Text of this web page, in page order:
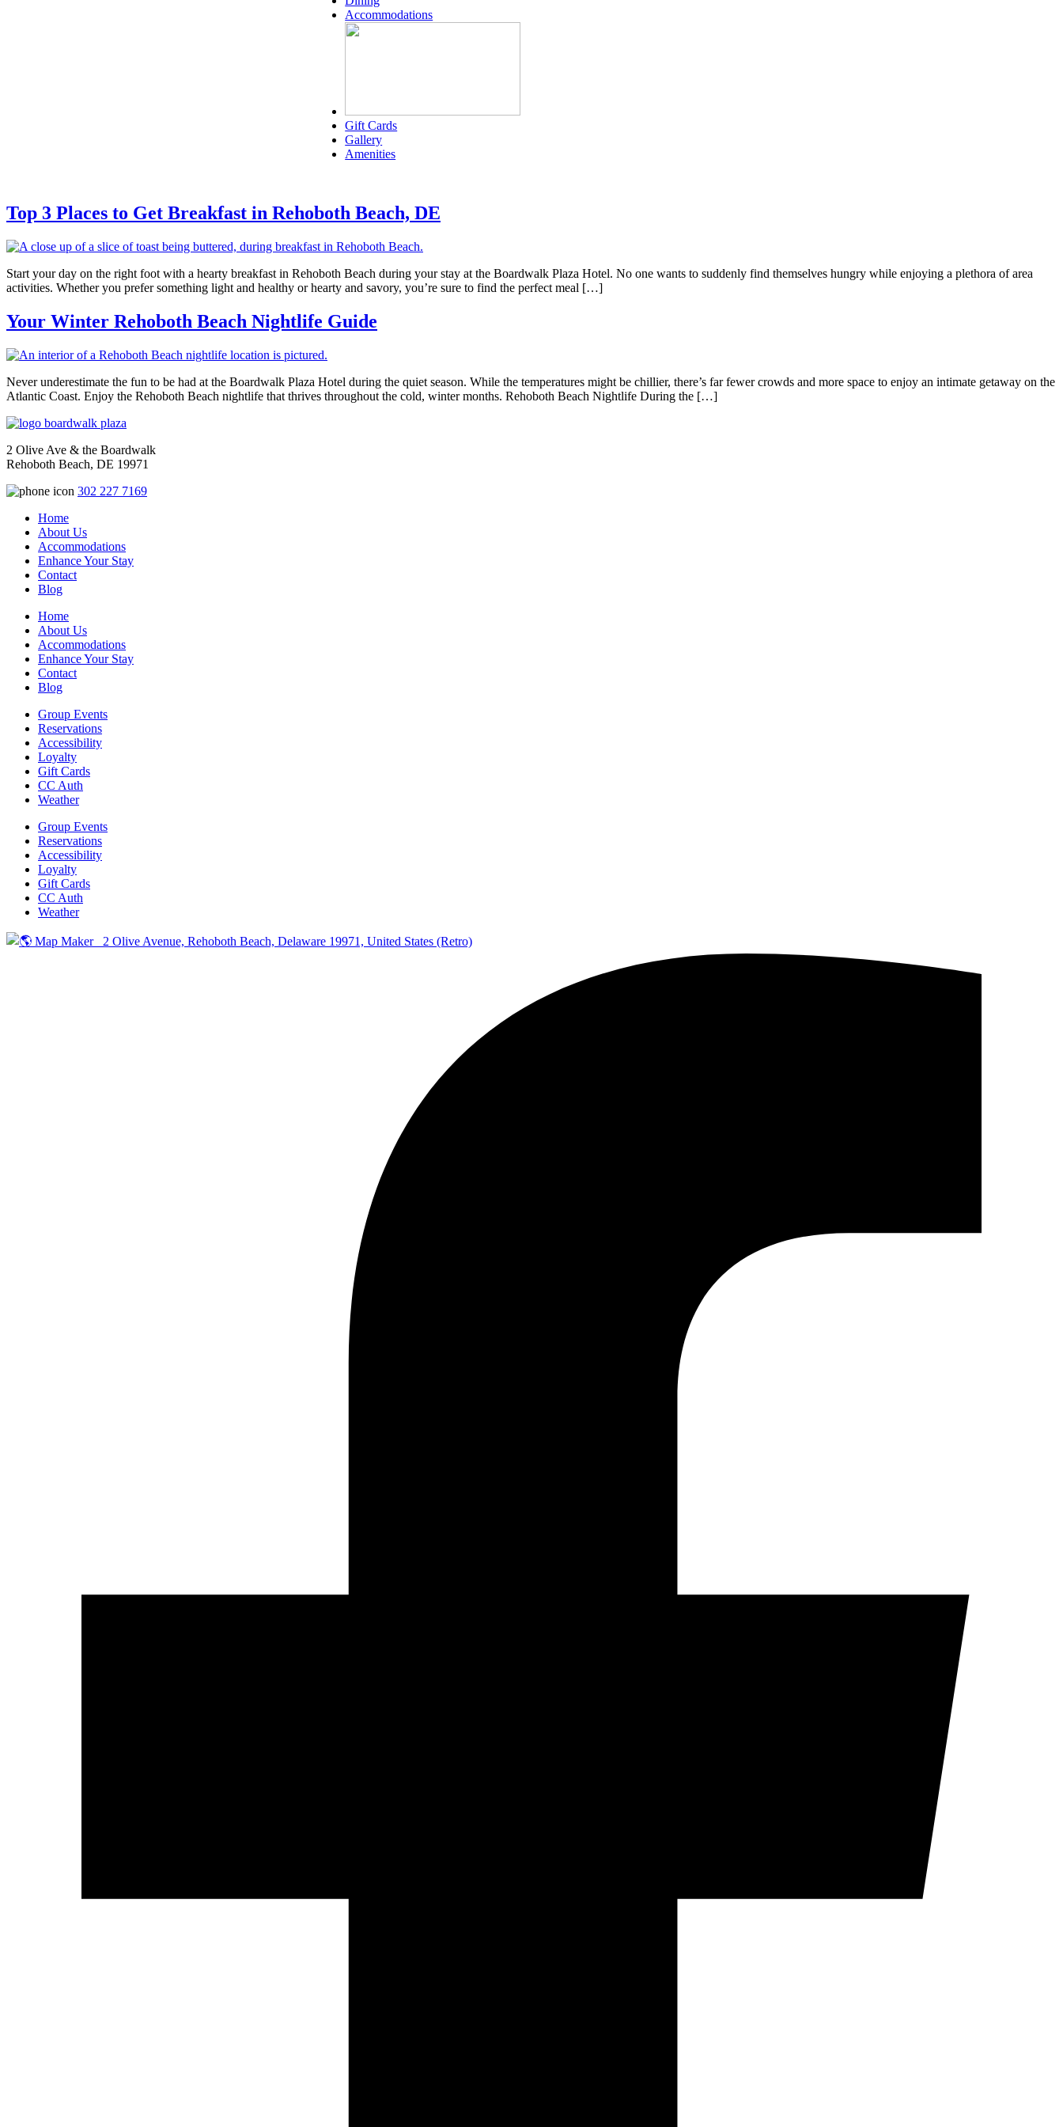
Accommodations
Gift Cards
Gallery
Amenities
Top 3 Places to Get Breakfast in Rehoboth Beach, DE
Start your day on the right foot with a hearty breakfast in Rehoboth Beach during your stay at the Boardwalk Plaza Hotel. No one wants to suddenly find themselves hungry while enjoying a plethora of area
activities. Whether you prefer something light and healthy or hearty and savory, you’re sure to find the perfect meal […]
Your Winter Rehoboth Beach Nightlife Guide
Never underestimate the fun to be had at the Boardwalk Plaza Hotel during the quiet season. While the temperatures might be chillier, there’s far fewer crowds and more space to enjoy an intimate getaway on the
Atlantic Coast. Enjoy the Rehoboth Beach nightlife that thrives throughout the cold, winter months. Rehoboth Beach Nightlife During the […]
2 Olive Ave & the Boardwalk
Rehoboth Beach, DE 19971
302 227 7169
Home
About Us
Accommodations
Enhance Your Stay
Contact
Blog
Home
About Us
Accommodations
Enhance Your Stay
Contact
Blog
Group Events
Reservations
Accessibility
Loyalty
Gift Cards
CC Auth
Weather
Group Events
Reservations
Accessibility
Loyalty
Gift Cards
CC Auth
Weather